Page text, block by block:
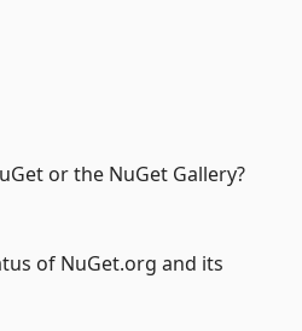
or the NuGet Gallery?
of NuGet.org and its